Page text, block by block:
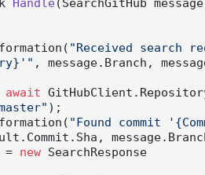
Handle(SearchGitHub
"Received search
, message.Branch,
await
);
"Found commit
= new SearchResponse